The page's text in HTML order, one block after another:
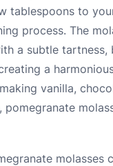
tablespoons to
process. The
a subtle tartness,
a
vanilla,
pomegranate
molasses